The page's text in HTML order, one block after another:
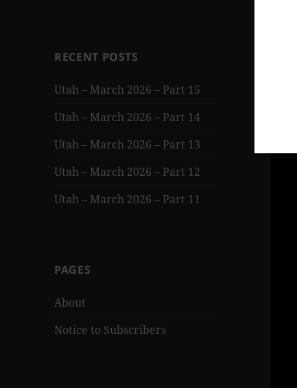
RECENT POSTS
Utah – March 2026 – Part 15
Utah – March 2026 – Part 14
Utah – March 2026 – Part 13
Utah – March 2026 – Part 12
Utah – March 2026 – Part 11
PAGES
About
Notice to Subscribers